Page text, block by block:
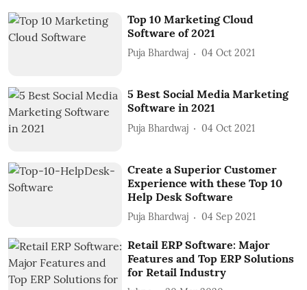
Top 10 Marketing Cloud
Software of 2021
Puja Bhardwaj 04 Oct 2021
5 Best Social Media Marketing
Software in 2021
Puja Bhardwaj 04 Oct 2021
Create a Superior Customer
Experience with these Top 10
Help Desk Software
Puja Bhardwaj 04 Sep 2021
Retail ERP Software: Major
Features and Top ERP Solutions
for Retail Industry